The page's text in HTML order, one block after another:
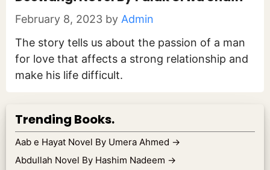
February 8, 2023 by Admin
The story tells us about the passion of a man
for love that affects a strong relationship and
make his life difficult.
Trending Books.
Aab e Hayat Novel By Umera Ahmed →
Abdullah Novel By Hashim Nadeem →